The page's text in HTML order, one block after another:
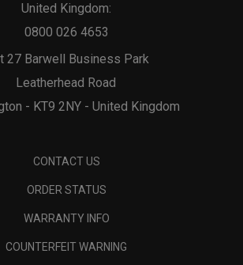
27 Barwell Business Park
Leatherhead Road
- KT9 2NY - United Kingdom
United Kingdom:
0800 026 4653
CONTACT US
ORDER STATUS
WARRANTY INFO
COUNTERFEIT WARNING